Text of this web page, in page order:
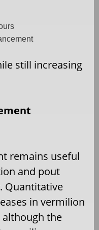
still increasing
remains useful
and pout
Quantitative
in vermilion
although the